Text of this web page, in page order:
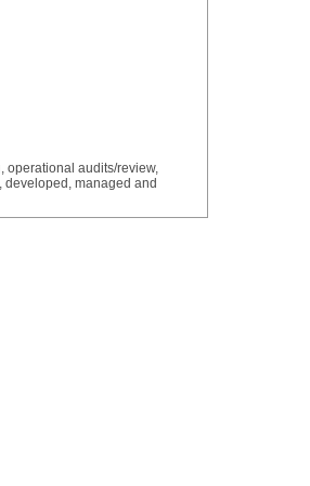
operational audits/review,
managed and